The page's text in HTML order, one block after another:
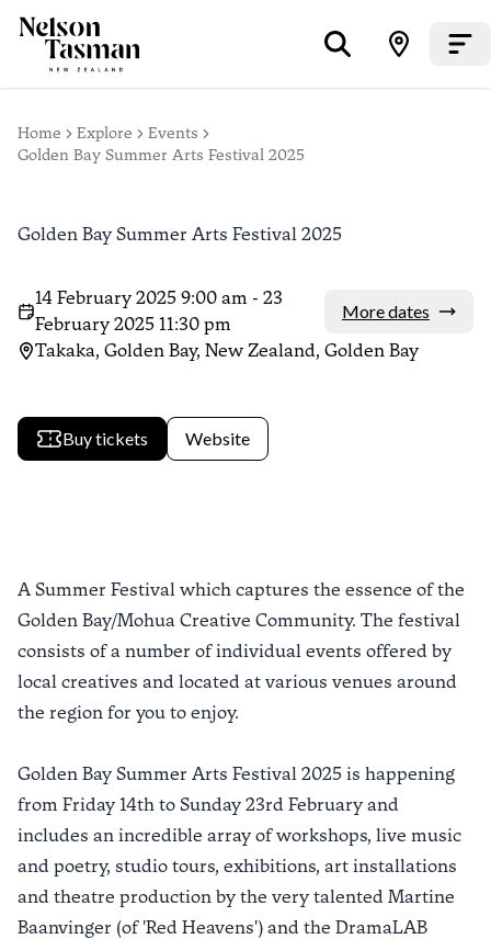
Home Explore
Events
Golden Bay Summer Arts Festival 2025
Golden Bay Summer Arts Festival 2025
14 February 2025 9:00 am - 23
February 2025 11:30 pm
More dates
Takaka, Golden Bay, New Zealand, Golden Bay
Buy tickets Website
A Summer Festival which captures the essence of the
Golden Bay/Mohua Creative Community. The festival
consists of a number of individual events offered by
local creatives and located at various venues around
the region for you to enjoy.
Golden Bay Summer Arts Festival 2025 is happening
from Friday 14th to Sunday 23rd February and
includes an incredible array of workshops, live music
and poetry, studio tours, exhibitions, art installations
and theatre production by the very talented Martine
Baanvinger (of 'Red Heavens') and the DramaLAB